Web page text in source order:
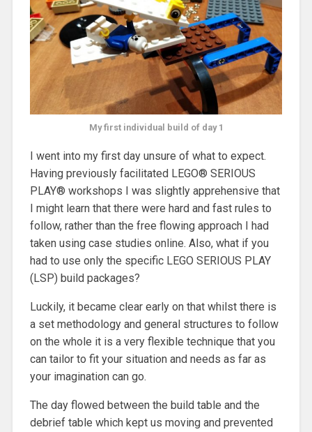
My first individual build of day 1
I went into my first day unsure of what to expect.
Having previously facilitated LEGO® SERIOUS
PLAY® workshops I was slightly apprehensive that
I might learn that there were hard and fast rules to
follow, rather than the free flowing approach I had
taken using case studies online. Also, what if you
had to use only the specific LEGO SERIOUS PLAY
(LSP) build packages?
Luckily, it became clear early on that whilst there is
a set methodology and general structures to follow
on the whole it is a very flexible technique that you
can tailor to fit your situation and needs as far as
your imagination can go.
The day flowed between the build table and the
debrief table which kept us moving and prevented